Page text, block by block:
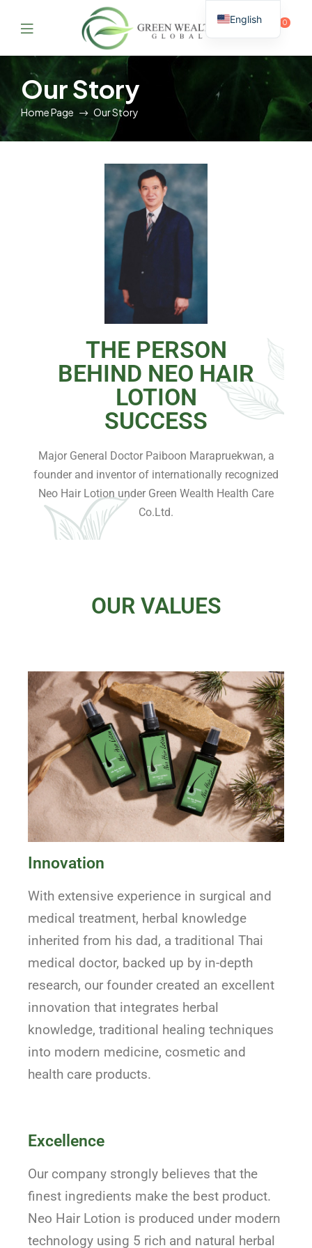
GreenWealthGlobal
0
Our Story
Home Page Our Story
THE PERSON
BEHIND NEO HAIR
LOTION
SUCCESS
Major General Doctor Paiboon Marapruekwan, a
founder and inventor of internationally recognized
Neo Hair Lotion under Green Wealth Health Care
Co.Ltd.
OUR VALUES
Innovation
With extensive experience in surgical and
medical treatment, herbal knowledge
inherited from his dad, a traditional Thai
medical doctor, backed up by in-depth
research, our founder created an excellent
innovation that integrates herbal
knowledge, traditional healing techniques
into modern medicine, cosmetic and
health care products.
Excellence
Our company strongly believes that the
finest ingredients make the best product.
Neo Hair Lotion is produced under modern
technology using 5 rich and natural herbal
English